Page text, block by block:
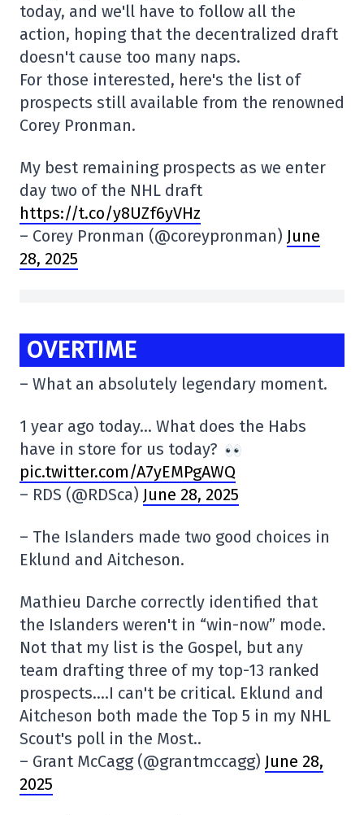
today, and we'll have to follow all the
action, hoping that the decentralized draft
doesn't cause too many naps.
For those interested, here's the list of
prospects still available from the renowned
Corey Pronman.
My best remaining prospects as we enter
day two of the NHL draft
https://t.co/y8UZf6yVHz
– Corey Pronman (@coreypronman) June
28, 2025
OVERTIME
– What an absolutely legendary moment.
1 year ago today… What does the Habs
have in store for us today?
pic.twitter.com/A7yEMPgAWQ
– RDS (@RDSca) June 28, 2025
– The Islanders made two good choices in
Eklund and Aitcheson.
Mathieu Darche correctly identified that
the Islanders weren't in “win-now” mode.
Not that my list is the Gospel, but any
team drafting three of my top-13 ranked
prospects….I can't be critical. Eklund and
Aitcheson both made the Top 5 in my NHL
Scout's poll in the Most..
– Grant McCagg (@grantmccagg) June 28,
2025